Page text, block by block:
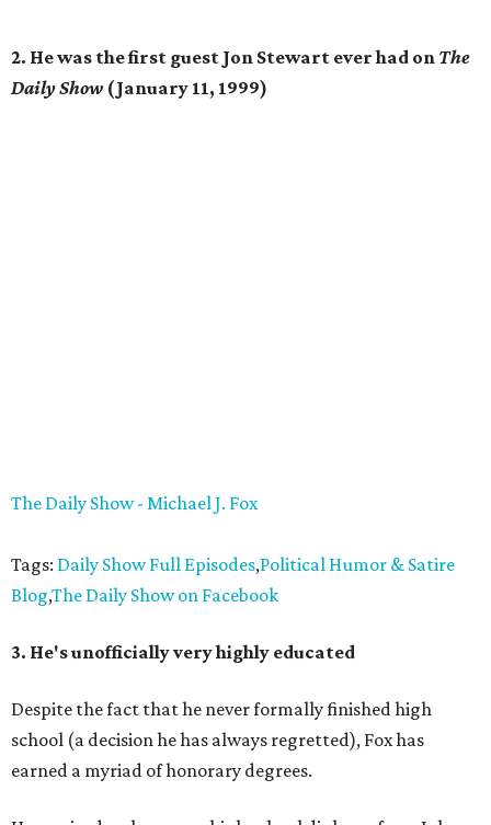
2. He was the first guest Jon Stewart ever had on The
Daily Show (January 11, 1999)
The Daily Show - Michael J. Fox
Tags: Daily Show Full Episodes,Political Humor & Satire
Blog,The Daily Show on Facebook
3. He's unofficially very highly educated
Despite the fact that he never formally finished high
school (a decision he has always regretted), Fox has
earned a myriad of honorary degrees.